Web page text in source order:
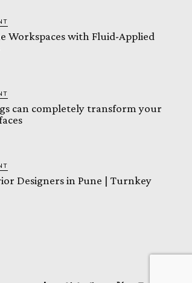
Workspaces with Fluid-Applied
can completely transform your
Designers in Pune | Turnkey